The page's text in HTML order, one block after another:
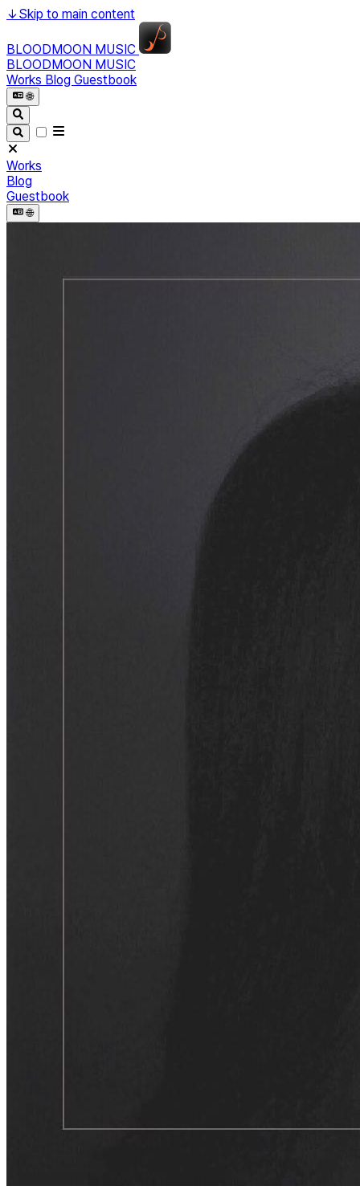
↓Skip to main content
BLOODMOON MUSIC
BLOODMOON MUSIC
Works Blog Guestbook
🌐︎
Works
Blog
Guestbook
🌐︎